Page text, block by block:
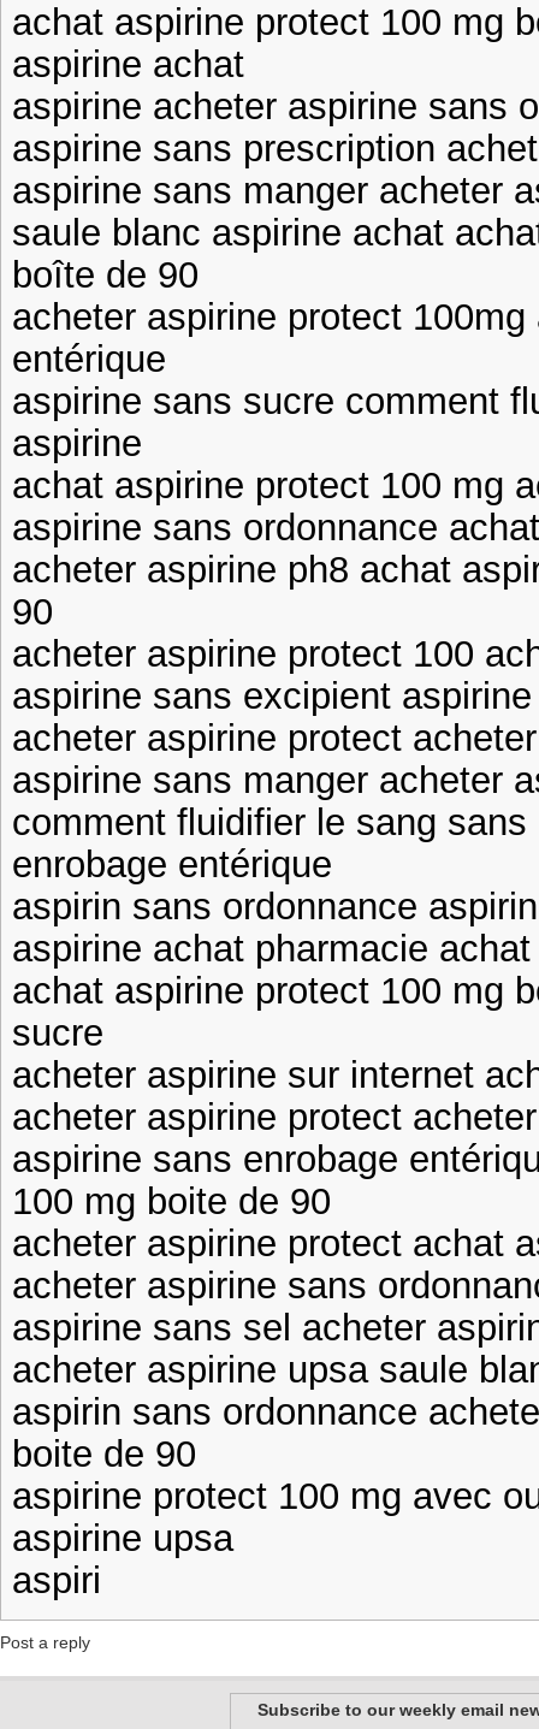
achat aspirine protect 100 mg
aspirine achat
aspirine acheter aspirine sans
aspirine sans prescription
aspirine sans manger acheter
saule blanc aspirine achat
boîte de 90
acheter aspirine protect
entérique
aspirine sans sucre comment
aspirine
achat aspirine protect 100 mg
aspirine sans ordonnance
acheter aspirine ph8 achat
90
acheter aspirine protect 100
aspirine sans excipient
acheter aspirine protect
aspirine sans manger acheter
comment fluidifier le sang
enrobage entérique
aspirin sans ordonnance
aspirine achat pharmacie
achat aspirine protect 100 mg
sucre
acheter aspirine sur internet
acheter aspirine protect
aspirine sans enrobage
100 mg boite de 90
acheter aspirine protect achat
acheter aspirine sans
aspirine sans sel acheter
acheter aspirine upsa saule
aspirin sans ordonnance
boite de 90
aspirine protect 100 mg avec
aspirine upsa
aspiri
Post a reply
Subscribe to our weekly email